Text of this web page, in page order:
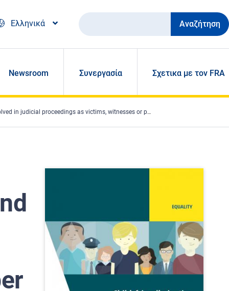
Ελληνικά
Αναζήτηση
Newsroom Συνεργασία Σχετικα με τον FRA
as victims, witnesses or parties in nine EU Member States